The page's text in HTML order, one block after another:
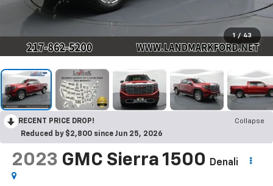
1 / 43
RECENT PRICE DROP!
Collapse
Reduced by $2,800 since Jun 25, 2026
2023 GMC Sierra 1500 Denali